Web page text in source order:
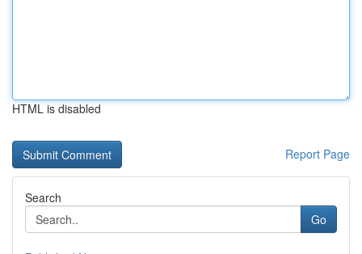
HTML is disabled
Report Page
Search
Go